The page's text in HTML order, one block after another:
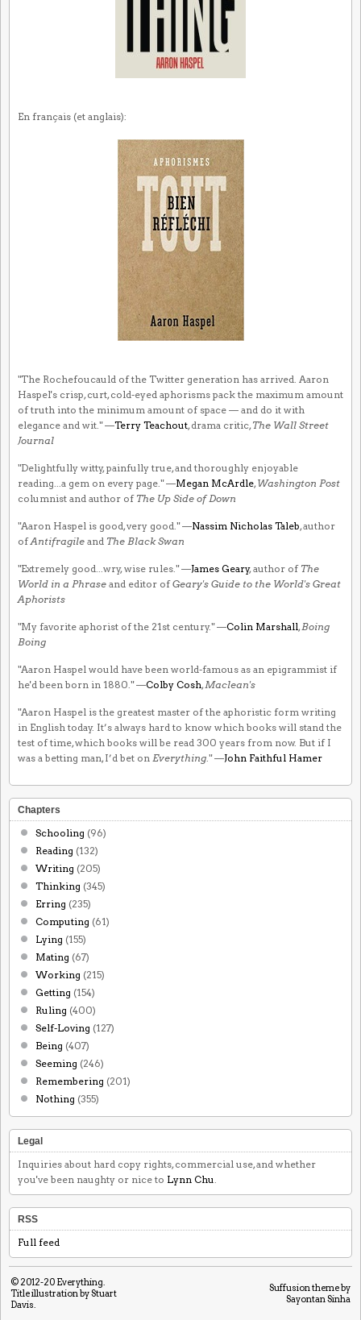
En français (et anglais):
"The Rochefoucauld of the Twitter generation has arrived. Aaron
Haspel's crisp, curt, cold-eyed aphorisms pack the maximum amount
of truth into the minimum amount of space — and do it with
elegance and wit." —Terry Teachout, drama critic, The Wall Street
Journal
"Delightfully witty, painfully true, and thoroughly enjoyable
reading...a gem on every page." —Megan McArdle, Washington Post
columnist and author of The Up Side of Down
"Aaron Haspel is good, very good." —Nassim Nicholas Taleb, author
ofAntifragile and The Black Swan
"Extremely good...wry, wise rules." —James Geary, author of The
World in a Phrase and editor ofGeary's Guide to the World's Great
Aphorists
"My favorite aphorist of the 21st century." —Colin Marshall, Boing
Boing
"Aaron Haspel would have been world-famous as an epigrammist if
he'd been born in 1880." —Colby Cosh, Maclean's
"Aaron Haspel is the greatest master of the aphoristic form writing
in English today. It’s always hard to know which books will stand the
test of time, which books will be read 300 years from now. But if I
was a betting man, I’d bet on Everything ." —John Faithful Hamer
Chapters
Schooling (96)
Reading (132)
Writing (205)
Thinking (345)
Erring (235)
Computing (61)
Lying (155)
Mating (67)
Working (215)
Getting (154)
Ruling (400)
Self-Loving (127)
Being (407)
Seeming (246)
Remembering (201)
Nothing (355)
Legal
Inquiries about hard copy rights, commercial use, and whether
you've been naughty or nice to Lynn Chu
RSS
Full feed
© 2012-20 Everything.
Title illustration by Stuart
Davis.
Suffusion theme by
Sayontan Sinha